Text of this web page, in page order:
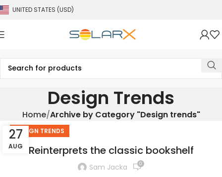
UNITED STATES (USD)
Design Trends
Home Archive by Category "Design trends"
27
AUG
DESIGN TRENDS
Reinterprets the classic bookshelf
Sam Jacka 0